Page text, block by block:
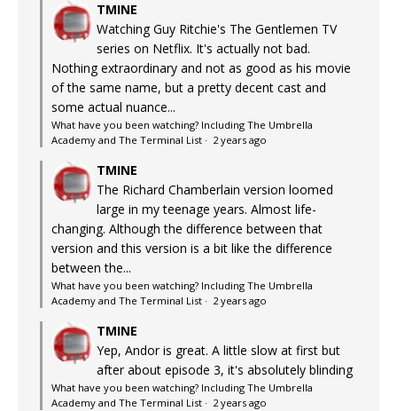
TMINE
Watching Guy Ritchie's The Gentlemen TV
series on Netflix. It's actually not bad.
Nothing extraordinary and not as good as his movie
of the same name, but a pretty decent cast and
some actual nuance...
What have you been watching? Including The Umbrella
Academy and The Terminal List · 2 years ago
TMINE
The Richard Chamberlain version loomed
large in my teenage years. Almost life-
changing. Although the difference between that
version and this version is a bit like the difference
between the...
What have you been watching? Including The Umbrella
Academy and The Terminal List · 2 years ago
TMINE
Yep, Andor is great. A little slow at first but
after about episode 3, it's absolutely blinding
What have you been watching? Including The Umbrella
Academy and The Terminal List · 2 years ago